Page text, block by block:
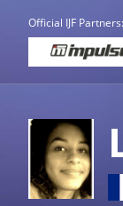
Official IJF Partners: